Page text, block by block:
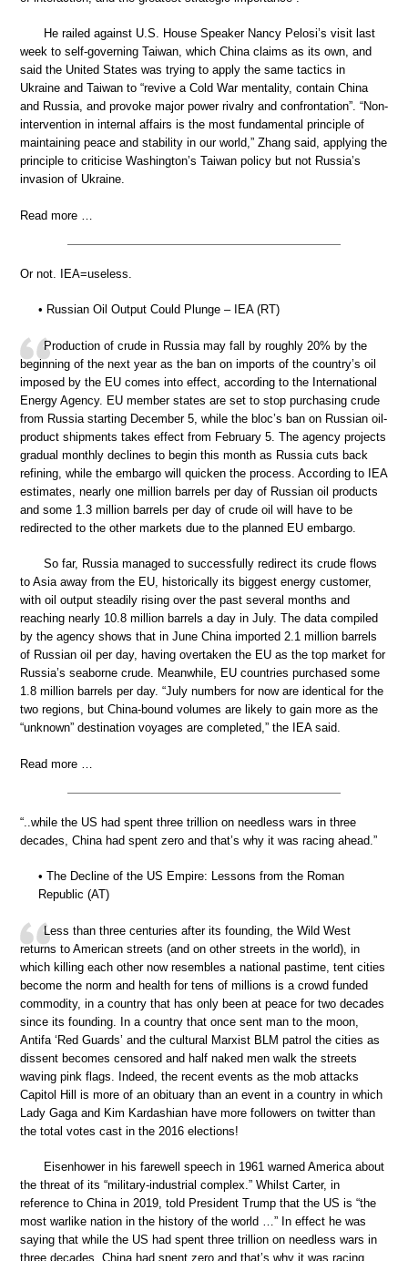
He railed against U.S. House Speaker Nancy Pelosi’s visit last
week to self-governing Taiwan, which China claims as its own, and
said the United States was trying to apply the same tactics in
Ukraine and Taiwan to “revive a Cold War mentality, contain China
and Russia, and provoke major power rivalry and confrontation”. “Non-
intervention in internal affairs is the most fundamental principle of
maintaining peace and stability in our world,” Zhang said, applying the
principle to criticise Washington’s Taiwan policy but not Russia’s
invasion of Ukraine.
Read more …
Or not. IEA=useless.
• Russian Oil Output Could Plunge – IEA (RT)
Production of crude in Russia may fall by roughly 20% by the
beginning of the next year as the ban on imports of the country’s oil
imposed by the EU comes into effect, according to the International
Energy Agency. EU member states are set to stop purchasing crude
from Russia starting December 5, while the bloc’s ban on Russian oil-
product shipments takes effect from February 5. The agency projects
gradual monthly declines to begin this month as Russia cuts back
refining, while the embargo will quicken the process. According to IEA
estimates, nearly one million barrels per day of Russian oil products
and some 1.3 million barrels per day of crude oil will have to be
redirected to the other markets due to the planned EU embargo.
So far, Russia managed to successfully redirect its crude flows
to Asia away from the EU, historically its biggest energy customer,
with oil output steadily rising over the past several months and
reaching nearly 10.8 million barrels a day in July. The data compiled
by the agency shows that in June China imported 2.1 million barrels
of Russian oil per day, having overtaken the EU as the top market for
Russia’s seaborne crude. Meanwhile, EU countries purchased some
1.8 million barrels per day. “July numbers for now are identical for the
two regions, but China-bound volumes are likely to gain more as the
“unknown” destination voyages are completed,” the IEA said.
Read more …
“..while the US had spent three trillion on needless wars in three
decades, China had spent zero and that’s why it was racing ahead.”
• The Decline of the US Empire: Lessons from the Roman
Republic (AT)
Less than three centuries after its founding, the Wild West
returns to American streets (and on other streets in the world), in
which killing each other now resembles a national pastime, tent cities
become the norm and health for tens of millions is a crowd funded
commodity, in a country that has only been at peace for two decades
since its founding. In a country that once sent man to the moon,
Antifa ‘Red Guards’ and the cultural Marxist BLM patrol the cities as
dissent becomes censored and half naked men walk the streets
waving pink flags. Indeed, the recent events as the mob attacks
Capitol Hill is more of an obituary than an event in a country in which
Lady Gaga and Kim Kardashian have more followers on twitter than
the total votes cast in the 2016 elections!
Eisenhower in his farewell speech in 1961 warned America about
the threat of its “military-industrial complex.” Whilst Carter, in
reference to China in 2019, told President Trump that the US is “the
most warlike nation in the history of the world …” In effect he was
saying that while the US had spent three trillion on needless wars in
three decades, China had spent zero and that’s why it was racing